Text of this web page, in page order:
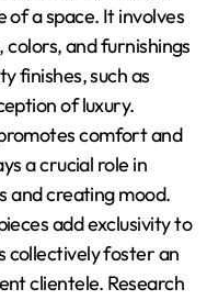
of a space. It involves
and furnishings
finishes, such as
of luxury.
comfort and
a crucial role in
and creating mood.
add exclusivity to
collectively foster an
clientele. Research